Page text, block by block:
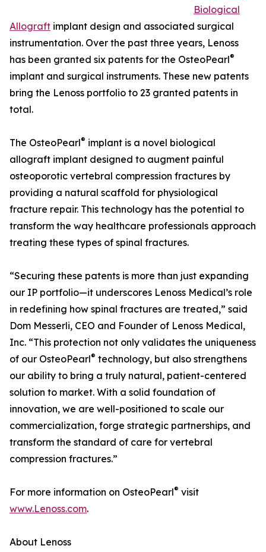
Biological
Allograft implant design and associated surgical
instrumentation. Over the past three years, Lenoss
has been granted six patents for the OsteoPearl®
implant and surgical instruments. These new patents
bring the Lenoss portfolio to 23 granted patents in
total.
The OsteoPearl® implant is a novel biological
allograft implant designed to augment painful
osteoporotic vertebral compression fractures by
providing a natural scaffold for physiological
fracture repair. This technology has the potential to
transform the way healthcare professionals approach
treating these types of spinal fractures.
“Securing these patents is more than just expanding
our IP portfolio—it underscores Lenoss Medical’s role
in redefining how spinal fractures are treated,” said
Dom Messerli, CEO and Founder of Lenoss Medical,
Inc. “This protection not only validates the uniqueness
of our OsteoPearl® technology, but also strengthens
our ability to bring a truly natural, patient-centered
solution to market. With a solid foundation of
innovation, we are well-positioned to scale our
commercialization, forge strategic partnerships, and
transform the standard of care for vertebral
compression fractures.”
For more information on OsteoPearl® visit
www.Lenoss.com.
About Lenoss